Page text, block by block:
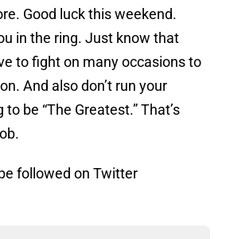
Good luck this weekend.
in the ring. Just know that
to fight on many occasions to
And also don’t run your
be “The Greatest.” That’s
followed on Twitter